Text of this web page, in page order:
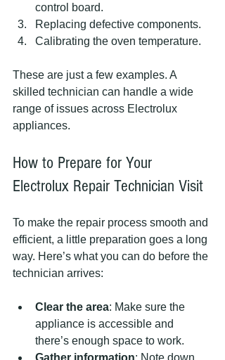
control board.
Replacing defective components.
Calibrating the oven temperature.
These are just a few examples. A
skilled technician can handle a wide
range of issues across Electrolux
appliances.
How to Prepare for Your
Electrolux Repair Technician Visit
To make the repair process smooth and
efficient, a little preparation goes a long
way. Here’s what you can do before the
technician arrives:
Clear the area: Make sure the
appliance is accessible and
there’s enough space to work.
Gather information: Note down